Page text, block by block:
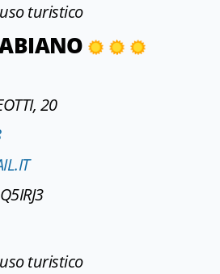
turistico
20
turistico